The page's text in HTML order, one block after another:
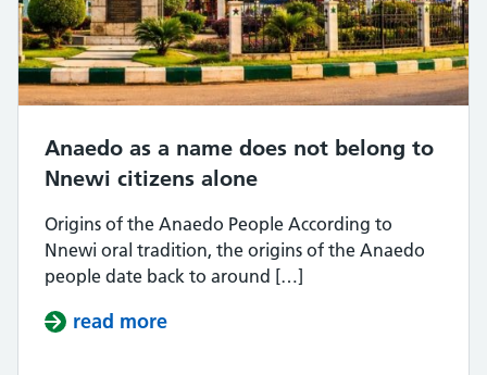
Anaedo as a name does not belong to
Nnewi citizens alone
Origins of the Anaedo People According to
Nnewi oral tradition, the origins of the Anaedo
people date back to around […]
read more